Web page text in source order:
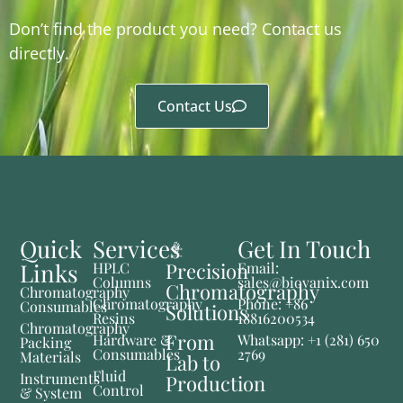
Don’t find the product you need? Contact us
directly.
Contact Us
Precision
Chromatography
Solutions
From
Lab to
Production
Services
HPLC
Columns
Chromatography
Resins
Hardware &
Consumables
Fluid
Control
Quick
Links
Chromatography
Consumables
Chromatography
Packing
Materials
Instruments
& System
Get In Touch
Email:
sales@biovanix.com
Phone: +86
18816200534
Whatsapp: +1 (281) 650
2769